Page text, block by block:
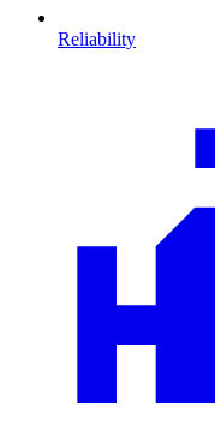
Reliability